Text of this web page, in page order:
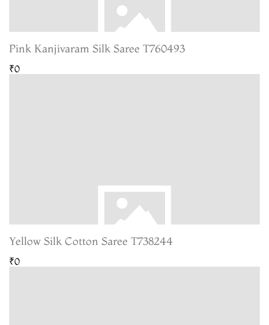
Pink Kanjivaram Silk Saree T760493
₹0
Yellow Silk Cotton Saree T738244
₹0